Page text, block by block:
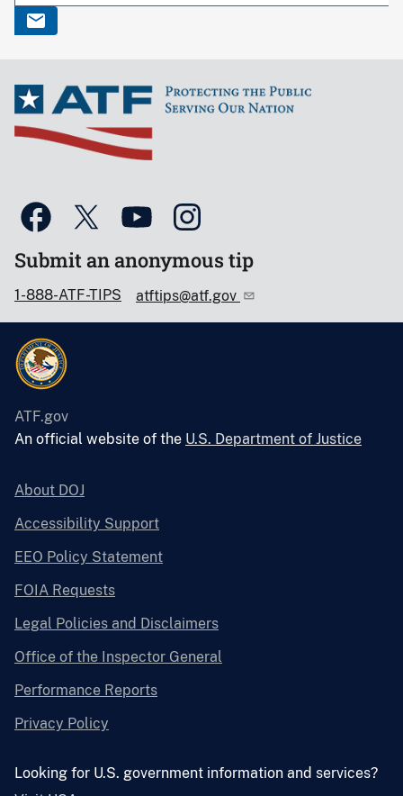
Submit an anonymous tip
1-888-ATF-TIPS atftips@atf.gov
ATF.gov
An official website of the U.S. Department of Justice
About DOJ
Accessibility Support
EEO Policy Statement
FOIA Requests
Legal Policies and Disclaimers
Office of the Inspector General
Performance Reports
Privacy Policy
Looking for U.S. government information and services?